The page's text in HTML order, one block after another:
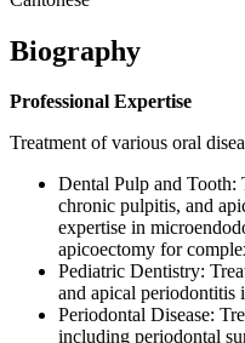
Biography
Professional Expertise
Treatment of various oral
Dental Pulp and Tooth:
chronic pulpitis, and
expertise in
apicoectomy for
Pediatric Dentistry:
and apical periodontitis
Periodontal Disease:
including periodontal